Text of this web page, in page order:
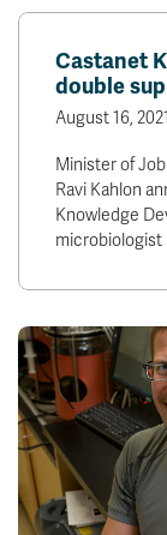
Castanet
double
August 16, 2021
Minister of
Ravi Kahlon
Knowledge
microbiologist